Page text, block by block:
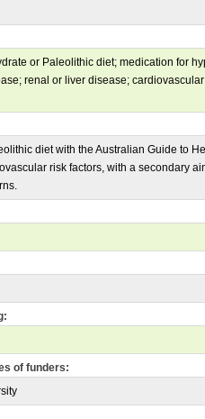
or Paleolithic diet; medication for
renal or liver disease;
diet with the Australian Guide to
risk factors, with a secondary
of funders: